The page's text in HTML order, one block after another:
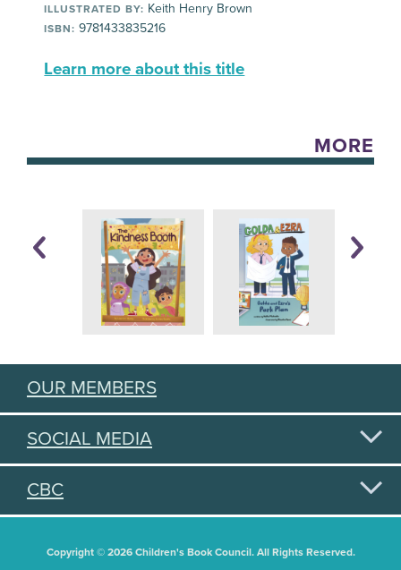
ILLUSTRATED BY: Keith Henry Brown
ISBN: 9781433835216
Learn more about this title
MORE
OUR MEMBERS
SOCIAL MEDIA
CBC
Copyright © 2026 Children's Book Council. All Rights Reserved.